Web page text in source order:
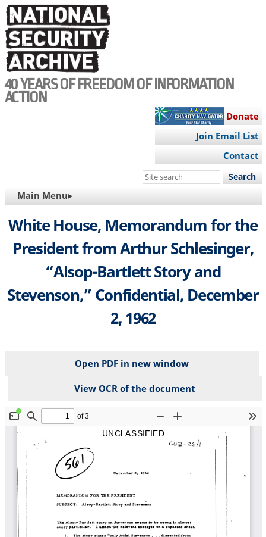
Skip
to
main
content
40 YEARS OF FREEDOM OF INFORMATION
ACTION
Donate
Join Email List
Contact
Search
site
MAIN
NAVIGATION
Main Menu▸
White House, Memorandum for the
President from Arthur Schlesinger,
“Alsop-Bartlett Story and
Stevenson,” Confidential, December
2, 1962
Open PDF in new window
View OCR of the document
File